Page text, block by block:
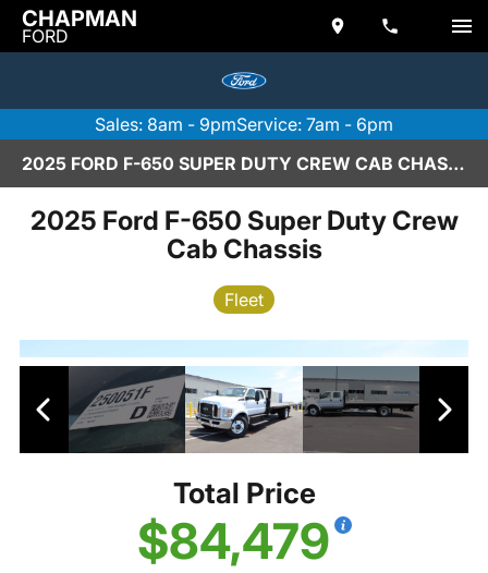
CHAPMAN
FORD
Sales: 8am - 9pmService: 7am - 6pm
2025 FORD F-650 SUPER DUTY CREW CAB CHASSIS IN SCOTTSDALE
2025 Ford F-650 Super Duty Crew
Cab Chassis
Fleet
Total Price
$84,479